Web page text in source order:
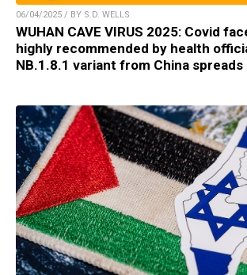
06/04/2025 / BY S.D. WELLS
WUHAN CAVE VIRUS 2025: Covid
highly recommended by health
NB.1.8.1 variant from China spreads